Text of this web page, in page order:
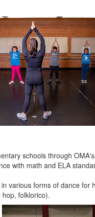
schools through
with math and ELA
various forms of dance for
folklorico).